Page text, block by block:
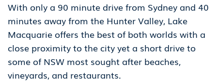
With only a 90 minute drive from Sydney and 40
minutes away from the Hunter Valley, Lake
Macquarie offers the best of both worlds with a
close proximity to the city yet a short drive to
some of NSW most sought after beaches,
vineyards, and restaurants.